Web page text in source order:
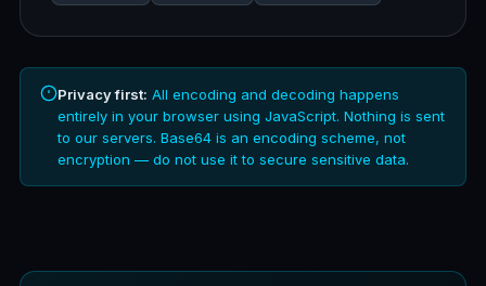
Privacy first: All encoding and decoding happens
entirely in your browser using JavaScript. Nothing is sent
to our servers. Base64 is an encoding scheme, not
encryption — do not use it to secure sensitive data.